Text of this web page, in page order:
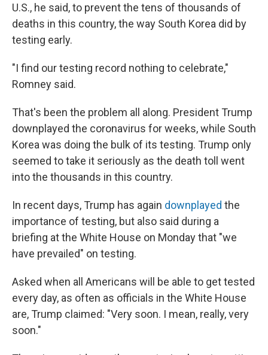
U.S., he said, to prevent the tens of thousands of
deaths in this country, the way South Korea did by
testing early.
"I find our testing record nothing to celebrate,"
Romney said.
That's been the problem all along. President Trump
downplayed the coronavirus for weeks, while South
Korea was doing the bulk of its testing. Trump only
seemed to take it seriously as the death toll went
into the thousands in this country.
In recent days, Trump has again downplayed the
importance of testing, but also said during a
briefing at the White House on Monday that "we
have prevailed" on testing.
Asked when all Americans will be able to get tested
every day, as often as officials in the White House
are, Trump claimed: "Very soon. I mean, really, very
soon."